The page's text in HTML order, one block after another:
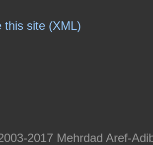
this site (XML)
2017 Mehrdad Aref-